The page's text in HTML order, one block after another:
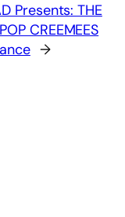
Presents: THE
CREEMEES
→